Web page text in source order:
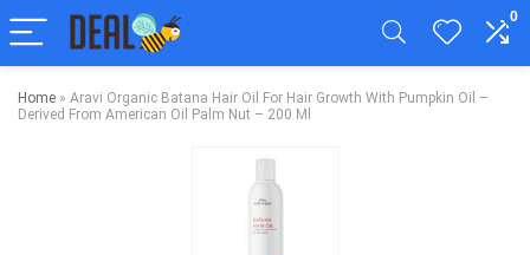
0
Home » Aravi Organic Batana Hair Oil For Hair Growth With Pumpkin Oil –
Derived From American Oil Palm Nut – 200 Ml